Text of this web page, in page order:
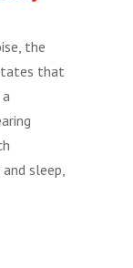
the
that
sleep,